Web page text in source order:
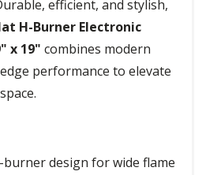
efficient, and stylish,
H-Burner Electronic
x 19" combines modern
performance to elevate
burner design for wide flame